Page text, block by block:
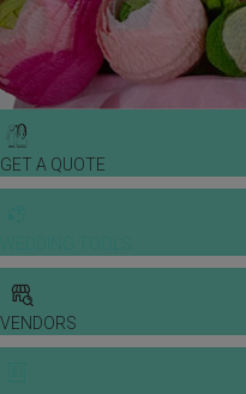
GET A QUOTE
VENDORS